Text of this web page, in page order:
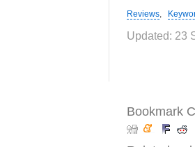
Reviews,
Updated: 23
Bookmark